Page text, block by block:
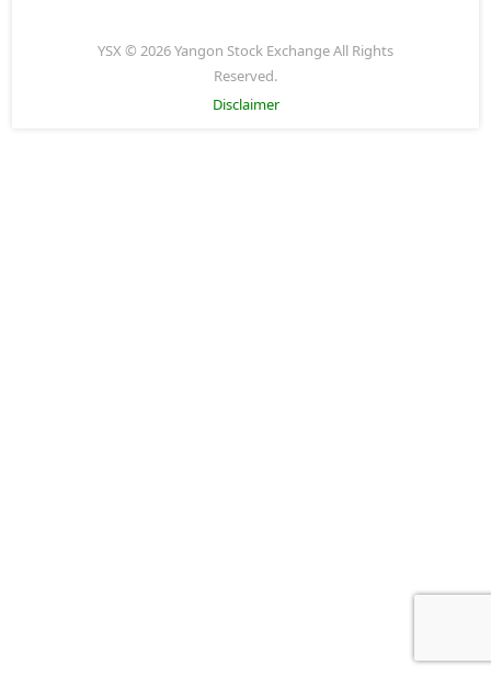
YSX © 2026 Yangon Stock Exchange All Rights
Reserved.
Disclaimer